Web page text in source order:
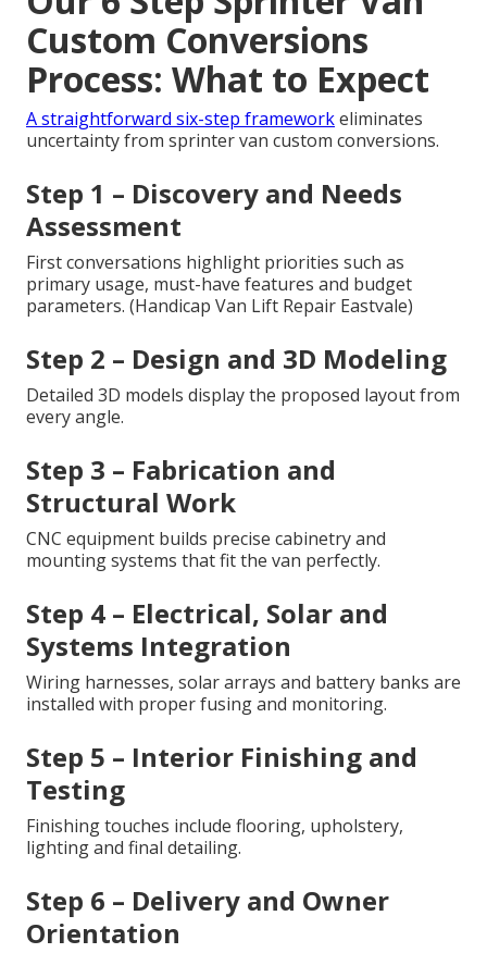
Custom Conversions
Process: What to Expect
A straightforward six-step frameworkeliminates
uncertainty from sprinter van custom conversions.
Step 1 – Discovery and Needs
Assessment
First conversations highlight priorities such as
primary usage, must-have features and budget
parameters. (Handicap Van Lift Repair Eastvale)
Step 2 – Design and 3D Modeling
Detailed 3D models display the proposed layout from
every angle.
Step 3 – Fabrication and
Structural Work
CNC equipment builds precise cabinetry and
mounting systems that fit the van perfectly.
Step 4 – Electrical, Solar and
Systems Integration
Wiring harnesses, solar arrays and battery banks are
installed with proper fusing and monitoring.
Step 5 – Interior Finishing and
Testing
Finishing touches include flooring, upholstery,
lighting and final detailing.
Step 6 – Delivery and Owner
Orientation